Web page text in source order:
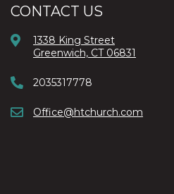
CONTACT US
1338 King Street
Greenwich, CT 06831
2035317778
Office@htchurch.com